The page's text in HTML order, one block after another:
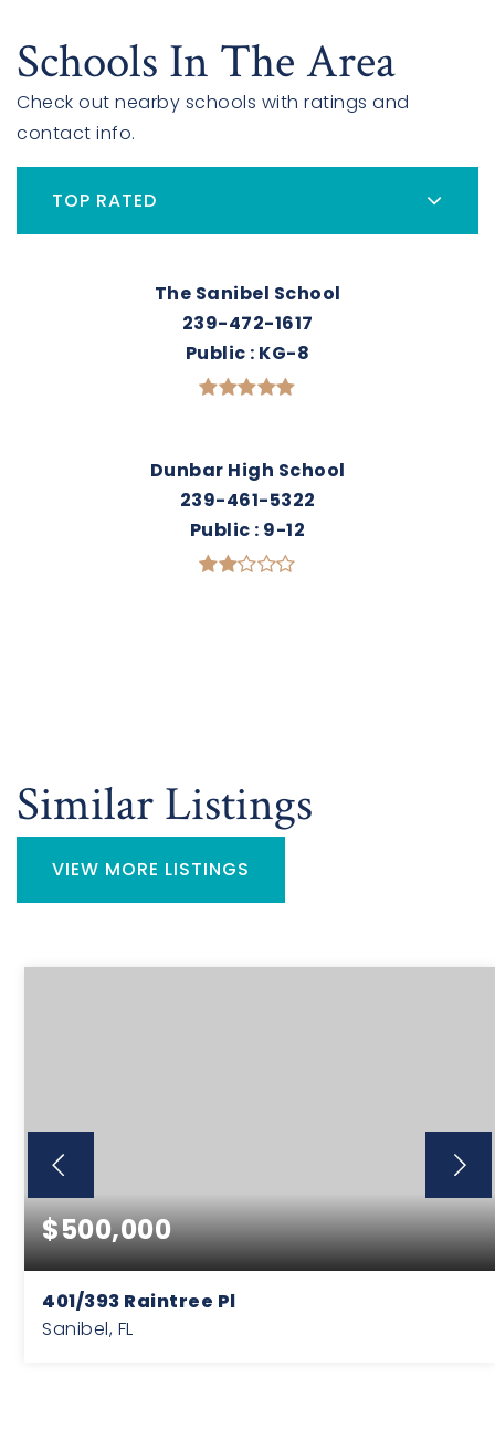
Schools In The Area
Check out nearby schools with ratings and
contact info.
TOP RATED
The Sanibel School
239-472-1617
Public KG-8
Dunbar High School
239-461-5322
Public 9-12
Similar Listings
VIEW MORE LISTINGS
$500,000
401/393 Raintree Pl
Sanibel, FL